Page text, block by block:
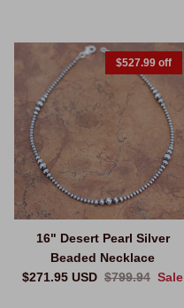
$527.99 off
16" Desert Pearl Silver
Beaded Necklace
Sale price
$271.95 USD Regular price
$799.94 Sale